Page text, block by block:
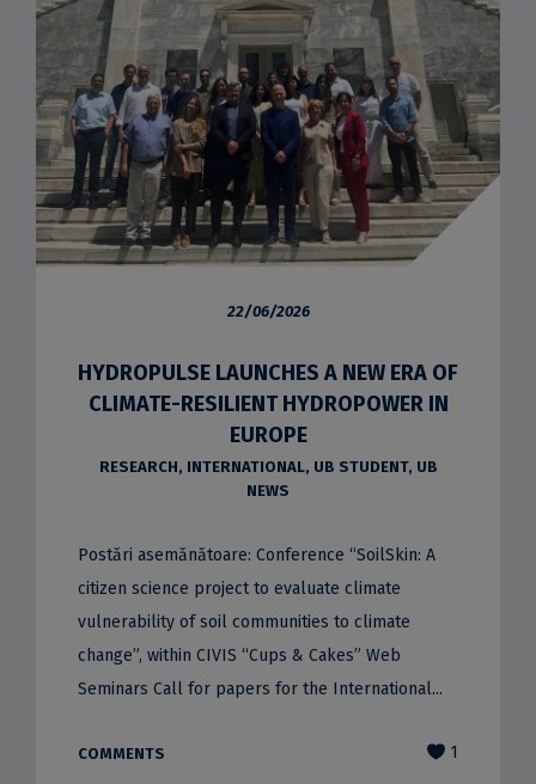
22/06/2026
HYDROPULSE LAUNCHES A NEW ERA OF
CLIMATE-RESILIENT HYDROPOWER IN
EUROPE
RESEARCH, INTERNATIONAL, UB STUDENT, UB
NEWS
Postări asemănătoare: Conference “SoilSkin: A
citizen science project to evaluate climate
vulnerability of soil communities to climate
change”, within CIVIS “Cups & Cakes” Web
Seminars Call for papers for the International...
COMMENTS 1